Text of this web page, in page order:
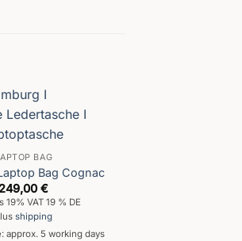
BAG
Bag Cognac
249,00€
19% VAT 19 % DE
shipping
approx. 5 working days